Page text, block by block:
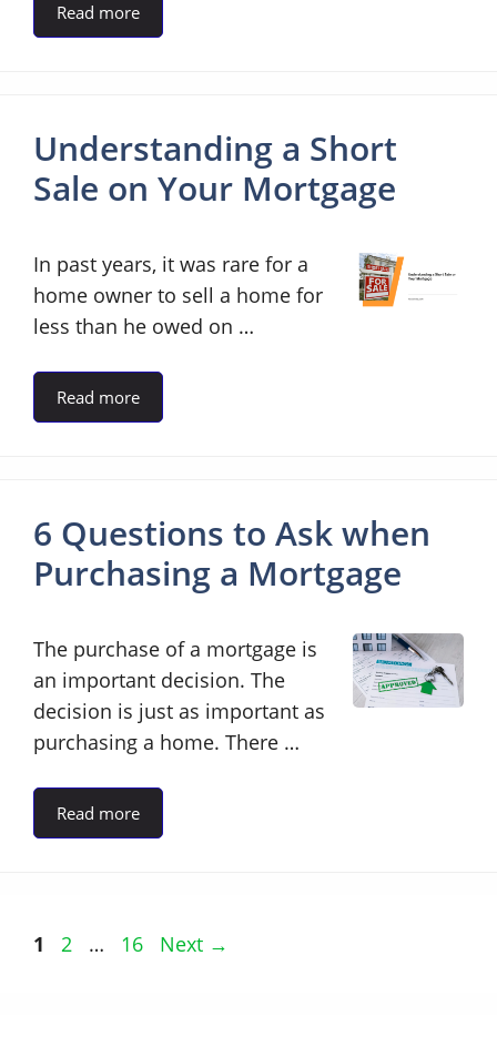
Read more
Understanding a Short
Sale on Your Mortgage
In past years, it was rare for a
home owner to sell a home for
less than he owed on …
Read more
6 Questions to Ask when
Purchasing a Mortgage
The purchase of a mortgage is
an important decision. The
decision is just as important as
purchasing a home. There …
Read more
Page
1 Page
2 … Page
16 Next →